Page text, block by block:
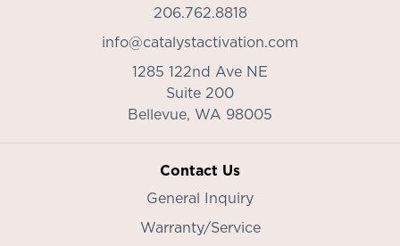
206.762.8818
info@catalystactivation.com
1285 122nd Ave NE
Suite 200
Bellevue, WA 98005
Contact Us
General Inquiry
Warranty/Service